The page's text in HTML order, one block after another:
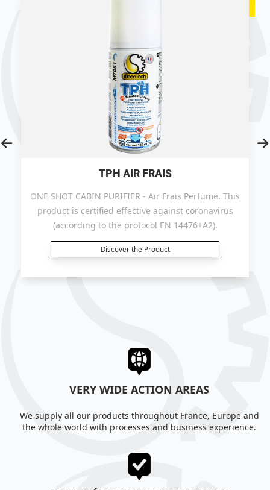
TPH AIR FRAIS
ONE SHOT CABIN PURIFIER - Air Frais Perfume. This
product is certified effective against coronavirus
(according to the protocol EN 14476+A2).
Discover the Product
VERY WIDE ACTION AREAS
We supply all our products throughout France, Europe and
the whole world with processes and business experience.